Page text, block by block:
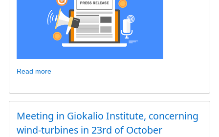
Read moreabout
-
wind
turbines
in
Lykorema
Meeting in Giokalio Institute, concerning
wind-turbines in 23rd of October